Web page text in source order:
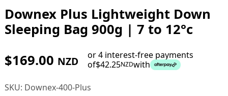
Downex Plus Lightweight Down
Sleeping Bag 900g | 7 to 12°c
$169.00 NZD
or 4 interest-free payments
of$42.25NZDwith
SKU: Downex-400-Plus